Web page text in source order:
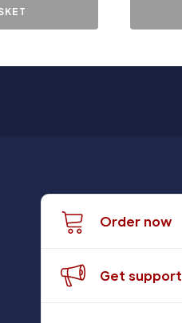
Order now
Get support